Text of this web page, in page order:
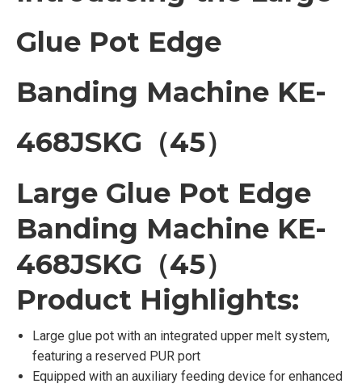
Glue Pot Edge
Banding Machine KE-
468JSKG（45）
Large Glue Pot Edge
Banding Machine KE-
468JSKG（45）
Product Highlights:
Large glue pot with an integrated upper melt system,
featuring a reserved PUR port
Equipped with an auxiliary feeding device for enhanced